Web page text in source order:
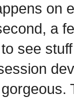
on
a
see